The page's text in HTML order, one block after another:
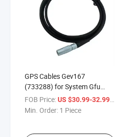
GPS Cables Gev167
(733288) for System Gfu
Housing Surveying
Instrument
FOB Price:US $30.99-32.99 / Piece
Min. Order: 1 Piece